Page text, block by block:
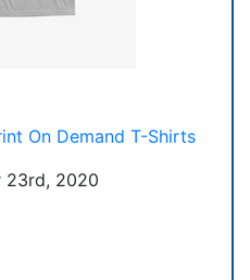
On Demand T-Shirts
23rd, 2020